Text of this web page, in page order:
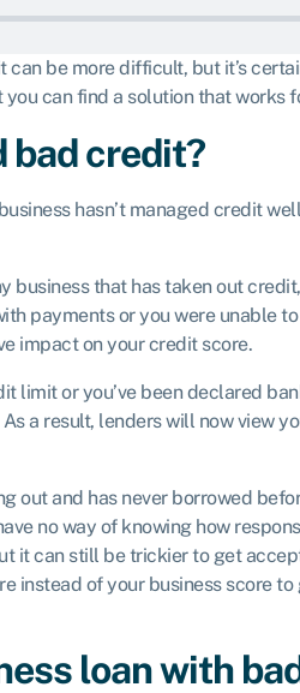
be more difficult, but it’s
can find a solution that works
bad credit?
hasn’t managed credit
business that has taken out
payments or you were unable
impact on your credit score.
limit or you’ve been declared
a result, lenders will now view
out and has never borrowed
no way of knowing how
it can still be trickier to get
instead of your business score to
loan with